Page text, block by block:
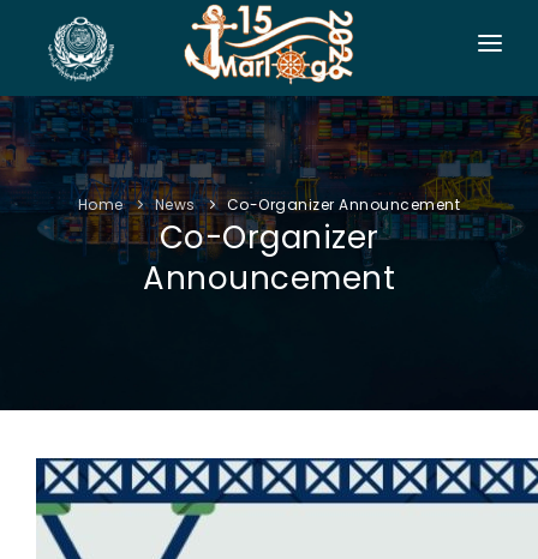
HOME
CO-ORGANIZERS
SPONSORSHIP
CONF. INFO
PROGRAM
SIDE EVENTS
Home News Co-Organizer Announcement
Co-Organizer
Announcement